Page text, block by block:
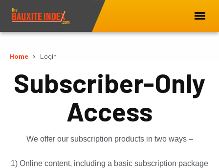
Home Login
Subscriber-Only
Access
We offer our subscription products in two ways –
1) Online content, including a basic subscription package